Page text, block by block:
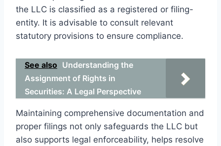
the LLC is classified as a registered or filing-
entity. It is advisable to consult relevant
statutory provisions to ensure compliance.
See also Understanding the
Assignment of Rights in
Securities: A Legal Perspective
Maintaining comprehensive documentation and
proper filings not only safeguards the LLC but
also supports legal enforceability, helps resolve